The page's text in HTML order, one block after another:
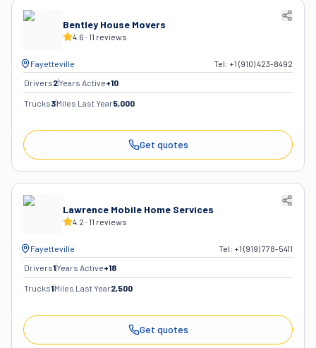
Bentley House Movers
4.6 · 11 reviews
Fayetteville Tel: +1 (910) 423-8492
Drivers2Years Active+10
Trucks3Miles Last Year5,000
Get quotes
Lawrence Mobile Home Services
4.2 · 11 reviews
Fayetteville Tel: +1 (919) 778-5411
Drivers1Years Active+18
Trucks1Miles Last Year2,500
Get quotes